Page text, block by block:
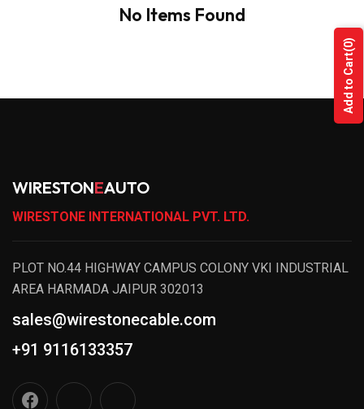
No Items Found
WIRESTONEAUTO
WIRESTONE INTERNATIONAL PVT. LTD.
PLOT NO.44 HIGHWAY CAMPUS COLONY VKI INDUSTRIAL
AREA HARMADA JAIPUR 302013
sales@wirestonecable.com
+91 9116133357
Add to Cart
(0)